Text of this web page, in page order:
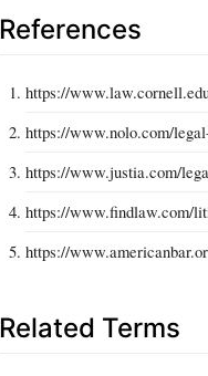
References
https://
https://www.nolo.com/
https://www.justia.com/
https://www.findlaw.com/
https://
Related Terms